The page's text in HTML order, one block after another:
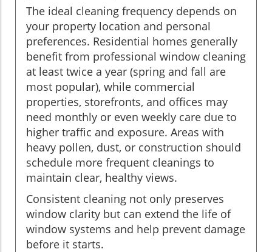
The ideal cleaning frequency depends on
your property location and personal
preferences. Residential homes generally
benefit from professional window cleaning
at least twice a year (spring and fall are
most popular), while commercial
properties, storefronts, and offices may
need monthly or even weekly care due to
higher traffic and exposure. Areas with
heavy pollen, dust, or construction should
schedule more frequent cleanings to
maintain clear, healthy views.
Consistent cleaning not only preserves
window clarity but can extend the life of
window systems and help prevent damage
before it starts.